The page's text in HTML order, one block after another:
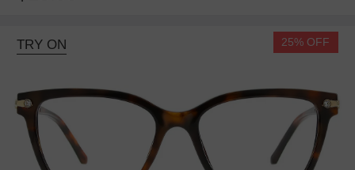
TRY ON 25% OFF